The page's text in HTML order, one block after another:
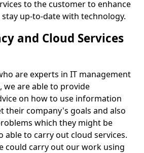
to the customer to enhance
up-to-date with technology.
and Cloud Services
are experts in IT management
we are able to provide
on how to use information
their company's goals and also
which they might be
able to carry out cloud services.
could carry out our work using